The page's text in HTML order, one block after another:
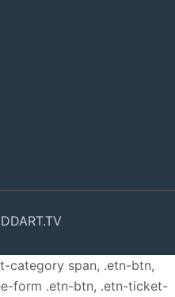
category span, .etn-btn,
form .etn-btn, .etn-ticket-